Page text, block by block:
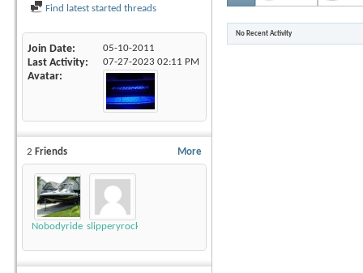
Find latest started threads
Join Date 05-10-2011
Last Activity 07-27-2023 02:11 PM
Avatar
More
2 Friends
Nobodyrides4FreeslipperyrockTKE300
No Recent Activity